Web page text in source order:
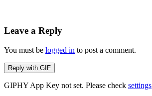
Leave a Reply
You must be logged in to post a comment.
Reply with GIF
GIPHY App Key not set. Please check settings